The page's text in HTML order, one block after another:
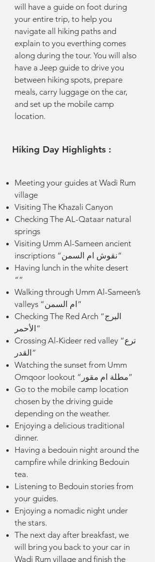
will have a guide on foot during
your entire trip, to help you
navigate all hiking paths and
explain to you everthing comes
along during the tour. You will also
have a Jeep guide to drive you
between hiking spots, prepare
meals, carry luggage on the car,
and set up the mobile camp
location.
Hiking Day Highlights :
Meeting your guides at Wadi Rum
village
Visiting The Khazali Canyon
Checking The AL-Qataar natural
springs
Visiting Umm Al-Sameen ancient
inscriptions “نقوش ام السمن”
Having lunch in the white desert
“”
Walking through Umm Al-Sameen’s
valleys “ام السمن”
Checking The Red Arch “البرج
الأحمر”
Crossing Al-Kideer red valley “ترع
القدر”
Watching the sunset from Umm
Omqoor lookout “مطلة ام مقور”
Go to the mobile camp location
chosen by the driving guide
depending on the weather.
Enjoying a delicious traditional
dinner.
Having a bedouin night around the
campfire while drinking Bedouin
tea.
Listening to Bedouin stories from
your guides.
Enjoying a nomadic night under
the stars.
The next day after breakfast, we
will bring you back to your car in
Wadi Rum village and finish the